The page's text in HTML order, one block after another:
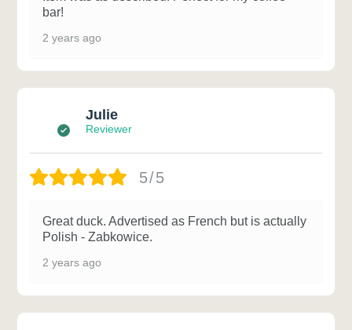
bar!
2 years ago
Julie
Reviewer
5/5
Great duck. Advertised as French but is actually
Polish - Zabkowice.
2 years ago